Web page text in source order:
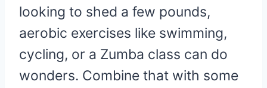
looking to shed a few pounds,
aerobic exercises like swimming,
cycling, or a Zumba class can do
wonders. Combine that with some